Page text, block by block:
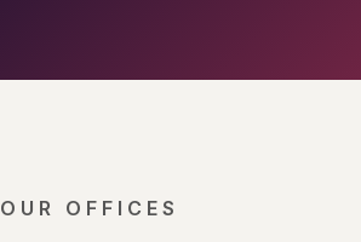
OUR OFFICES